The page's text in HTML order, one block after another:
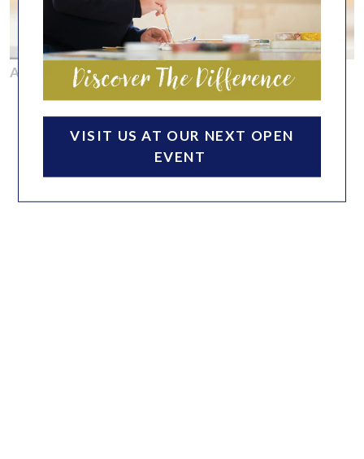
ACADEMIC
VISIT US AT OUR NEXT OPEN
EVENT